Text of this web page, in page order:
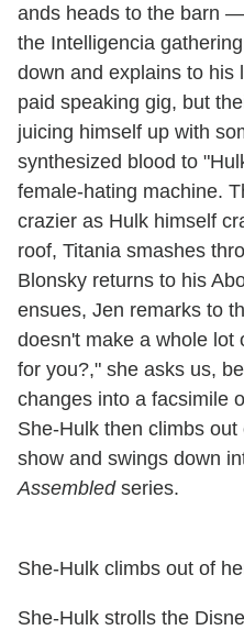
ands heads to the barn
the Intelligencia
down and explains to his
paid speaking gig, but
juicing himself up with
synthesized blood to
female-hating machine.
crazier as Hulk himself
roof, Titania smashes
Blonsky returns to his
ensues, Jen remarks to
doesn't make a whole lot
for you?," she asks us,
changes into a facsimile
She-Hulk then climbs
show and swings down
Assembledseries.
She-Hulk climbs out of
She-Hulk strolls the